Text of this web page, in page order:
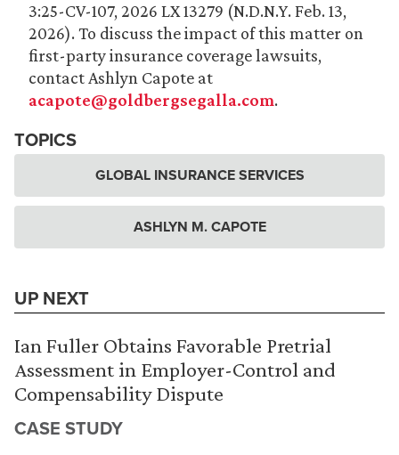
3:25-CV-107, 2026 LX 13279 (N.D.N.Y. Feb. 13,
2026). To discuss the impact of this matter on
first-party insurance coverage lawsuits,
contact Ashlyn Capote at
acapote@goldbergsegalla.com.
TOPICS
GLOBAL INSURANCE SERVICES
ASHLYN M. CAPOTE
UP NEXT
Ian Fuller Obtains Favorable Pretrial
Assessment in Employer-Control and
Compensability Dispute
CASE STUDY